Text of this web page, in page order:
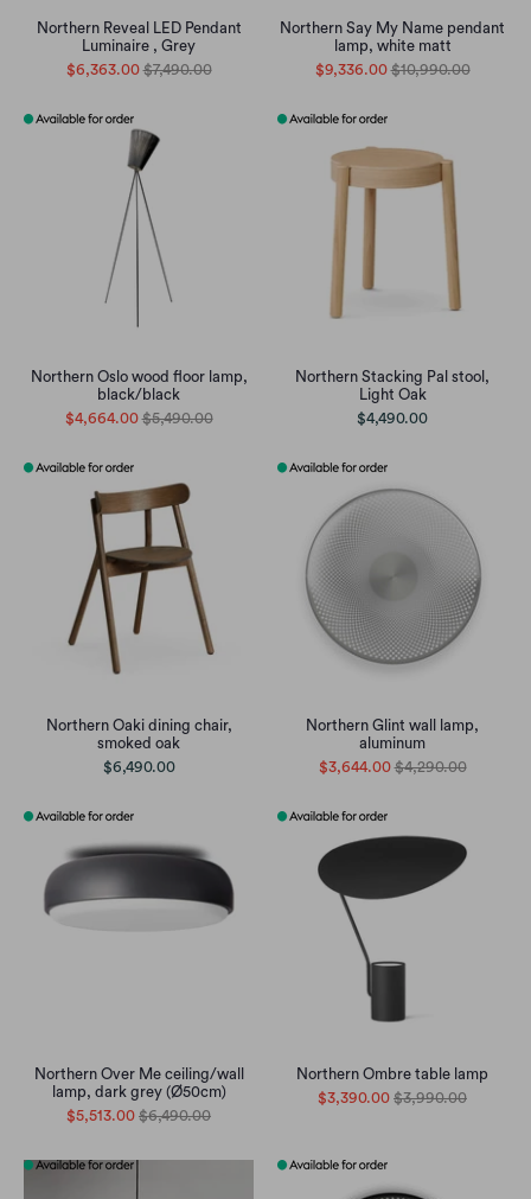
Northern Reveal LED Pendant
Luminaire , Grey
$6,363.00 $7,490.00
Northern Say My Name pendant
lamp, white matt
$9,336.00 $10,990.00
Northern Oslo wood floor lamp,
black/black
$4,664.00 $5,490.00
Northern Stacking Pal stool,
Light Oak
$4,490.00
Northern Oaki dining chair,
smoked oak
$6,490.00
Northern Glint wall lamp,
aluminum
$3,644.00 $4,290.00
Northern Over Me ceiling/wall
lamp, dark grey (Ø50cm)
$5,513.00 $6,490.00
Northern Ombre table lamp
$3,390.00 $3,990.00